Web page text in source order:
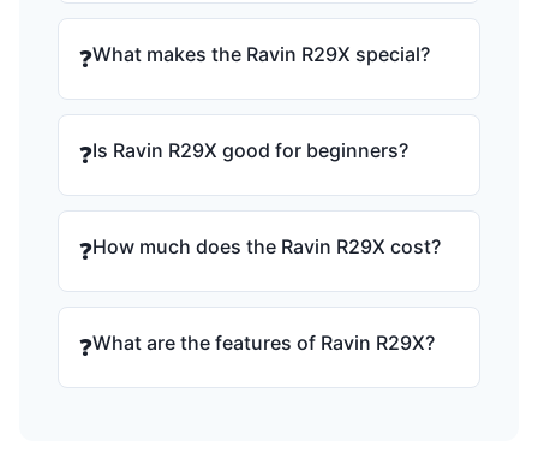
❓What makes the Ravin R29X special?
❓Is Ravin R29X good for beginners?
❓How much does the Ravin R29X cost?
❓What are the features of Ravin R29X?